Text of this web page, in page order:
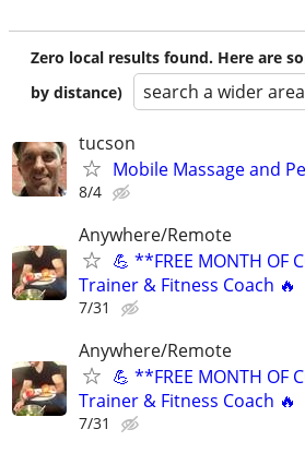
Zero local results found. Here are
by distance)
search a wider area
tucson
Mobile Massage and
8/4
Anywhere/Remote
💪 **FREE MONTH OF
Trainer & Fitness Coach 🔥
7/31
Anywhere/Remote
💪 **FREE MONTH OF
Trainer & Fitness Coach 🔥
7/31